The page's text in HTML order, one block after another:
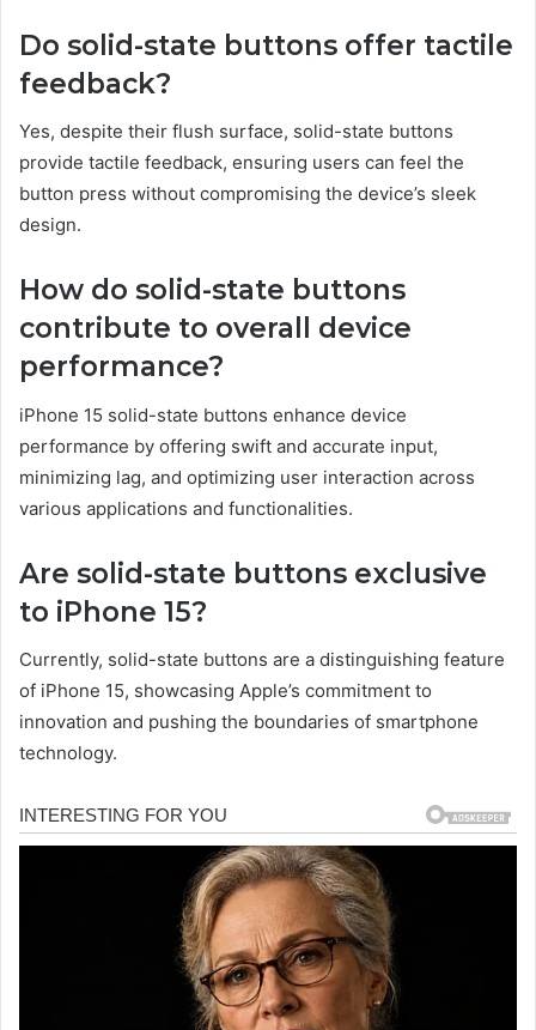
Do solid-state buttons offer tactile
feedback?
Yes, despite their flush surface, solid-state buttons
provide tactile feedback, ensuring users can feel the
button press without compromising the device’s sleek
design.
How do solid-state buttons
contribute to overall device
performance?
iPhone 15 solid-state buttons enhance device
performance by offering swift and accurate input,
minimizing lag, and optimizing user interaction across
various applications and functionalities.
Are solid-state buttons exclusive
to iPhone 15?
Currently, solid-state buttons are a distinguishing feature
of iPhone 15, showcasing Apple’s commitment to
innovation and pushing the boundaries of smartphone
technology.